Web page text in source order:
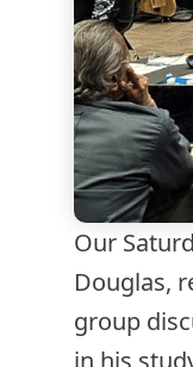
Our
Douglas,
group
in his